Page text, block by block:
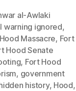
al-Awlaki
warning ignored,
Massacre, Fort
Hood Senate
, Fort Hood
, government
history, Hood,